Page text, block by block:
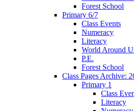
Forest School
Primary 6/7
Class Events
Numeracy
Literacy
World Around
P.E.
Forest School
Class Pages Archive:
Primary 1
Class
Literacy